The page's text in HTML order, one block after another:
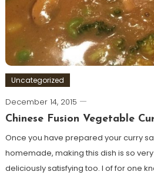
Uncategorized
December 14, 2015
Chinese Fusion Vegetable
Once you have prepared your curry
homemade, making this dish is so
deliciously satisfying too. I of for one